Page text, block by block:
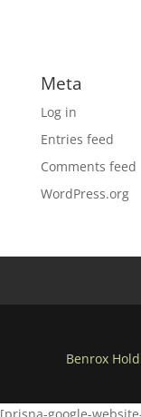
Meta
Log in
Entries feed
Comments feed
WordPress.org
Benrox